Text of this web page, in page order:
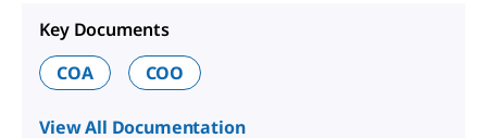
Key Documents
COA
COO
View All Documentation